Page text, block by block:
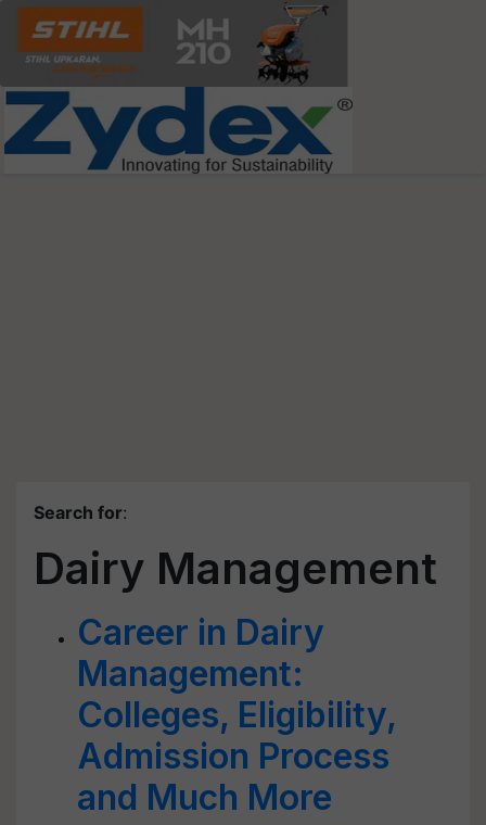
Search for:
Dairy Management
Career in Dairy
Management:
Colleges, Eligibility,
Admission Process
and Much More